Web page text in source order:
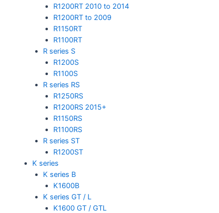
R1200RT 2010 to 2014
R1200RT to 2009
R1150RT
R1100RT
R series S
R1200S
R1100S
R series RS
R1250RS
R1200RS 2015+
R1150RS
R1100RS
R series ST
R1200ST
K series
K series B
K1600B
K series GT / L
K1600 GT / GTL